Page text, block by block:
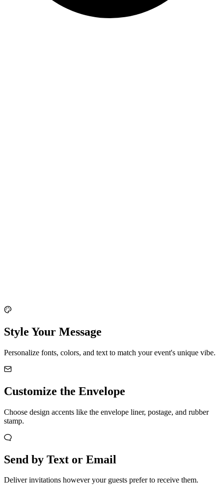
Style Your Message
Personalize fonts, colors, and text to match your event's unique vibe.
Customize the Envelope
Choose design accents like the envelope liner, postage, and rubber
stamp.
Send by Text or Email
Deliver invitations however your guests prefer to receive them.